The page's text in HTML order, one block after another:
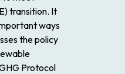
transition. It
ways
the policy
Protocol